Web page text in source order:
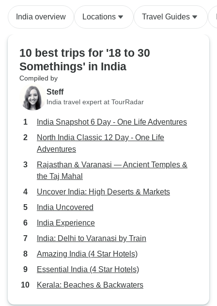
India overview Locations Travel Guides
10 best trips for '18 to 30
Somethings' in India
Compiled by
Steff
India travel expert at TourRadar
India Snapshot 6 Day - One Life Adventures
North India Classic 12 Day - One Life
Adventures
Rajasthan & Varanasi — Ancient Temples &
the Taj Mahal
Uncover India: High Deserts & Markets
India Uncovered
India Experience
India: Delhi to Varanasi by Train
Amazing India (4 Star Hotels)
Essential India (4 Star Hotels)
Kerala: Beaches & Backwaters